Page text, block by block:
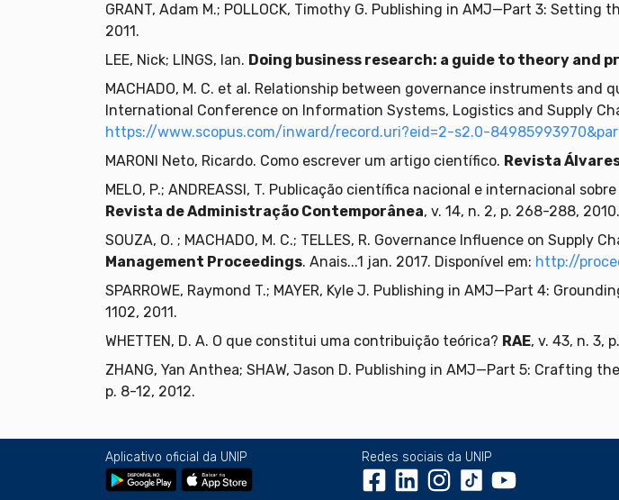
GRANT, Adam M.; POLLOCK, Timothy G. Publishing in AMJ—Part 3: Setting
2011.
LEE, Nick; LINGS, Ian. Doing business research: a guide to theory and
MACHADO, M. C. et al. Relationship between governance instruments
International Conference on Information Systems, Logistics and Supply
https://www.scopus.com/inward/record.uri?eid=2-s2.0-
MARONI Neto, Ricardo. Como escrever um artigo científico. Revista
MELO, P.; ANDREASSI, T. Publicação científica nacional e internacional
Revista de Administração Contemporânea, v. 14, n. 2, p. 268-288, 2010.
SOUZA, O. ; MACHADO, M. C.; TELLES, R. Governance Influence on
Management Proceedings. Anais...1 jan. 2017. Disponível em: http://
SPARROWE, Raymond T.; MAYER, Kyle J. Publishing in AMJ—Part 4:
1102, 2011.
WHETTEN, D. A. O que constitui uma contribuição teórica? RAE, v. 43, n. 3,
ZHANG, Yan Anthea; SHAW, Jason D. Publishing in AMJ—Part 5: Crafting
p. 8-12, 2012.
Aplicativo oficial da UNIP Redes sociais da UNIP